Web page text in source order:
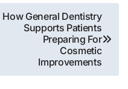
How General Dentistry
Supports Patients
Preparing For
Cosmetic
Improvements